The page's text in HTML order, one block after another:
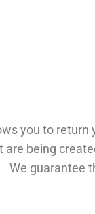
you to
We guarantee